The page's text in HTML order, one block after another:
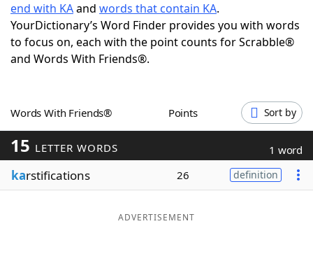
Today's NYT GamesHints & Answers
Word GamesHelpers
Blog
Our Brands
end with KAand words that contain KA.
YourDictionary’s Word Finder provides you with words
to focus on, each with the point counts for Scrabble®
and Words With Friends®.
Words With Friends® Points Sort by
15 LETTER WORDS 1 word
karstifications 26 definition
ADVERTISEMENT